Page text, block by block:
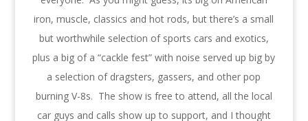
iron, muscle, classics and hot rods, but there’s a small
but worthwhile selection of sports cars and exotics,
plus a big of a “cackle fest” with noise served up big by
a selection of dragsters, gassers, and other pop
burning V-8s. The show is free to attend, all the local
car guys and calls show up to support, and I thought